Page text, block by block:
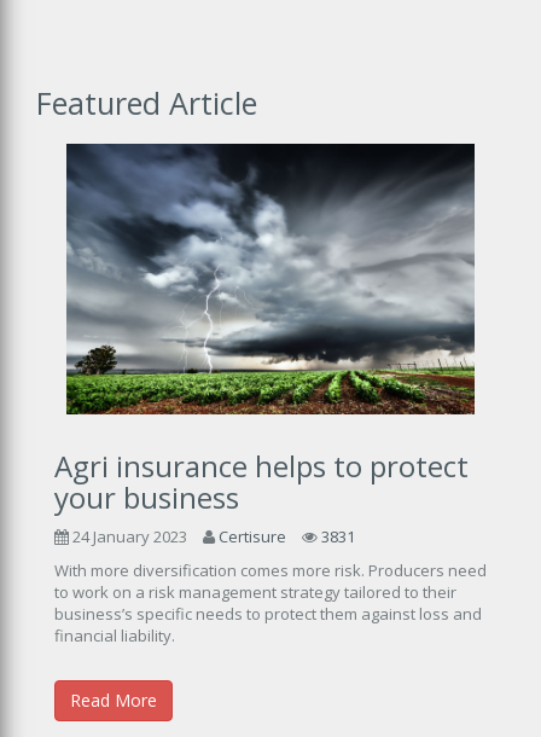
Featured Article
Agri insurance helps to protect
your business
24 January 2023 Certisure
3831
With more diversification comes more risk. Producers need
to work on a risk management strategy tailored to their
business’s specific needs to protect them against loss and
financial liability.
Read More